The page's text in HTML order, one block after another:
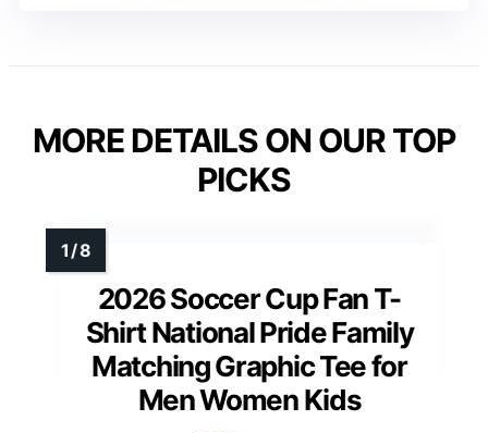
MORE DETAILS ON OUR TOP
PICKS
2026 Soccer Cup Fan T-
Shirt National Pride Family
Matching Graphic Tee for
Men Women Kids